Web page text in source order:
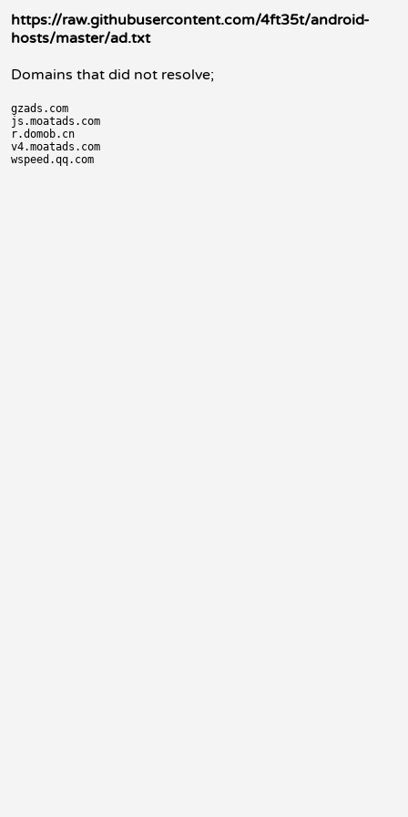
https://raw.githubusercontent.com/4ft35t/android-
hosts/master/ad.txt
Domains that did not resolve;
gzads.com
js.moatads.com
r.domob.cn
v4.moatads.com